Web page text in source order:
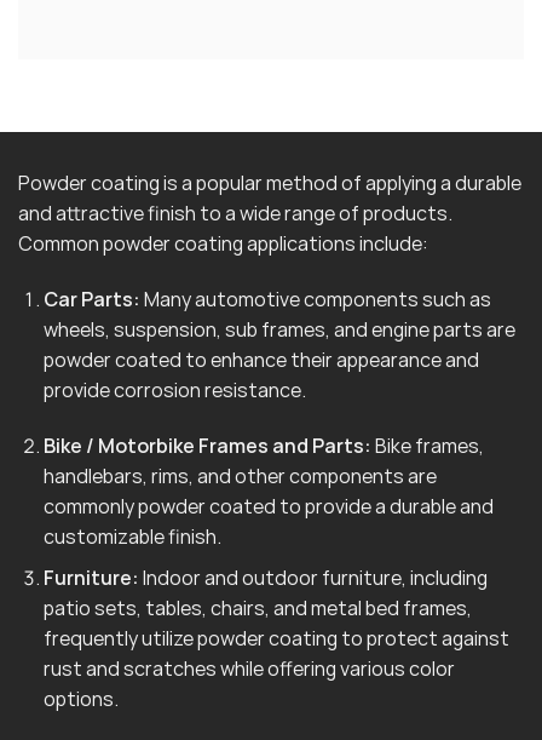
Powder coating is a popular method of applying a durable
and attractive finish to a wide range of products.
Common powder coating applications include:
Car Parts: Many automotive components such as
wheels, suspension, sub frames, and engine parts are
powder coated to enhance their appearance and
provide corrosion resistance.
Bike / Motorbike Frames and Parts: Bike frames,
handlebars, rims, and other components are
commonly powder coated to provide a durable and
customizable finish.
Furniture: Indoor and outdoor furniture, including
patio sets, tables, chairs, and metal bed frames,
frequently utilize powder coating to protect against
rust and scratches while offering various color
options.